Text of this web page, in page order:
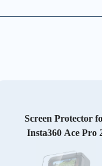
Screen Protector for
Insta360 Ace Pro 2